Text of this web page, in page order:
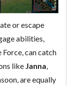
or escape
abilities,
can catch
like Janna,
are equally